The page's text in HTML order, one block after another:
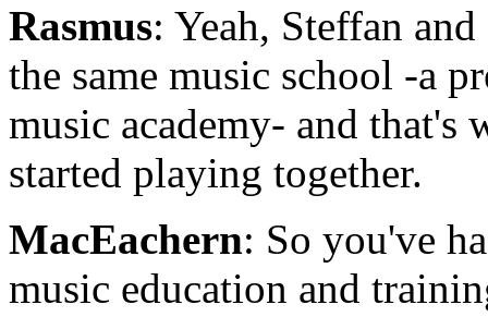
Rasmus: Yeah, Steffan
the same music school -a
music academy- and that's
started playing together.
MacEachern: So you've
music education and